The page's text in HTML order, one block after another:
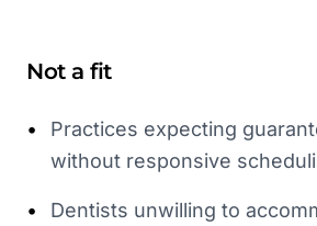
Not a fit
•
Practices expecting
without responsive
• Dentists unwilling to